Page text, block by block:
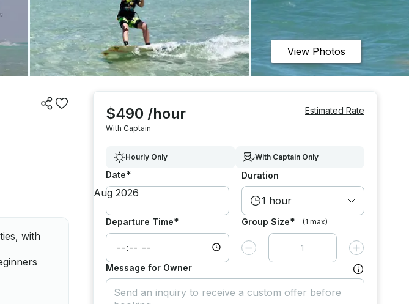
View Photos
with
$490 /hour
With Captain
Estimated Rate
Hourly Only With Captain Only
Date* Duration
1 hour
Departure Time* Group Size* (1 max)
Decrease value by Increase value
Message for Owner